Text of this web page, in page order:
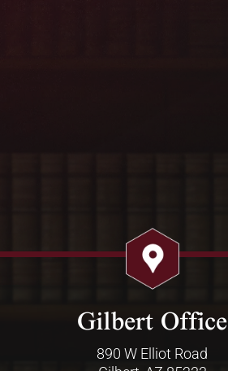
Gilbert Office
890 W Elliot Road